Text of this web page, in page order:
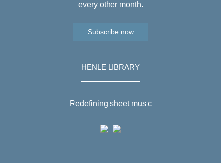
every other month.
Subscribe now
HENLE LIBRARY
Redefining sheet music